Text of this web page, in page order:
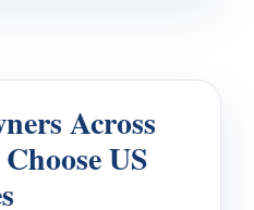
Across
US